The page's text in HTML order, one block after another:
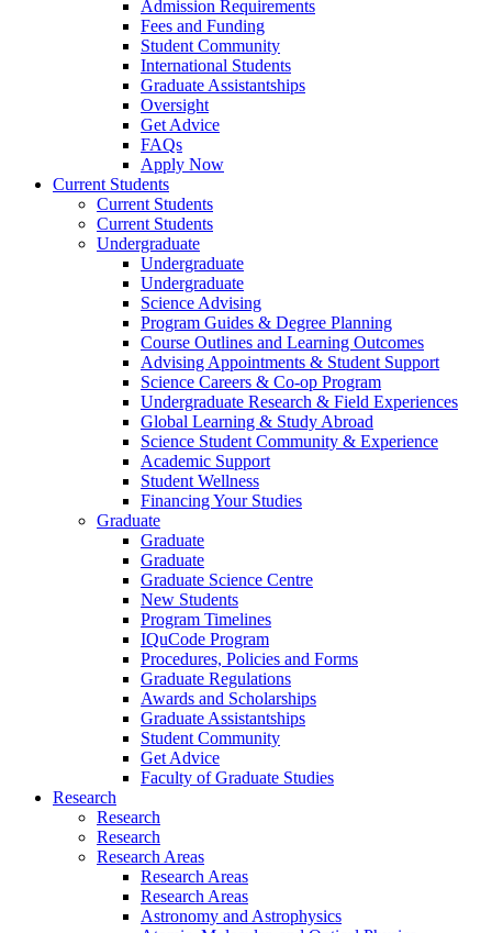
Admission Requirements
Fees and Funding
Student Community
International Students
Graduate Assistantships
Oversight
Get Advice
FAQs
Apply Now
Current Students
Current Students
Current Students
Undergraduate
Undergraduate
Undergraduate
Science Advising
Program Guides & Degree Planning
Course Outlines and Learning Outcomes
Advising Appointments & Student Support
Science Careers & Co-op Program
Undergraduate Research & Field Experiences
Global Learning & Study Abroad
Science Student Community & Experience
Academic Support
Student Wellness
Financing Your Studies
Graduate
Graduate
Graduate
Graduate Science Centre
New Students
Program Timelines
IQuCode Program
Procedures, Policies and Forms
Graduate Regulations
Awards and Scholarships
Graduate Assistantships
Student Community
Get Advice
Faculty of Graduate Studies
Research
Research
Research
Research Areas
Research Areas
Research Areas
Astronomy and Astrophysics